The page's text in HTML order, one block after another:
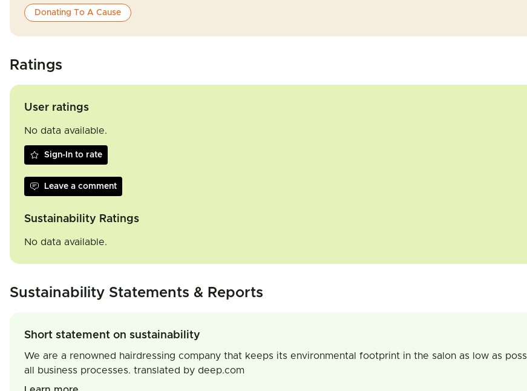
Donating To A Cause
Ratings
User ratings
No data available.
Sign-In to rate
Leave a comment
Sustainability Ratings
No data available.
Sustainability Statements & Reports
Short statement on sustainability
We are a renowned hairdressing company that keeps its environmental footprint in the salon as low as
all business processes. translated by deep.com